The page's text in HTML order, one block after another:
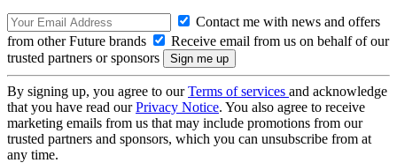
Contact me with news and offers
from other Future brands
Receive email from us on behalf of our
trusted partners or sponsors
By signing up, you agree to ourTerms of services and acknowledge
that you have read ourPrivacy Notice. You also agree to receive
marketing emails from us that may include promotions from our
trusted partners and sponsors, which you can unsubscribe from at
any time.